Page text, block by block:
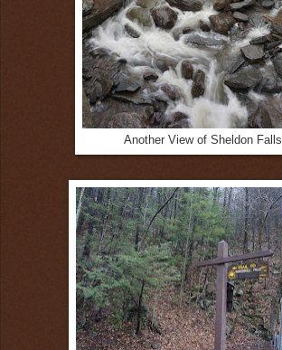
Another View of Sheldon Falls